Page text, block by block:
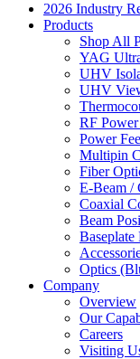
2026 Industry
Products
Shop All
YAG
UHV
UHV
RF
Power
Multipin
Fiber
E-Beam /
Coaxial
Beam
Baseplate
Optics
Company
Overview
Our
Careers
Visiting